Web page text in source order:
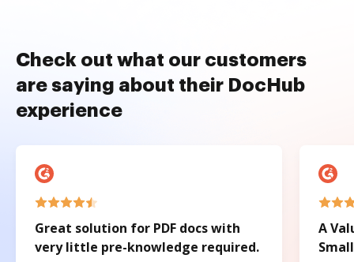
Check out what our customers
are saying about their DocHub
experience
Great solution for PDF docs with
very little pre-knowledge required.
A